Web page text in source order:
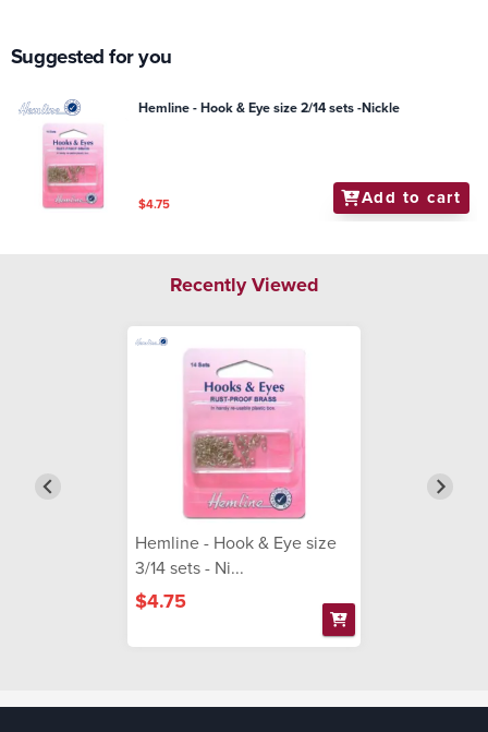
Suggested for you
Hemline - Hook & Eye size 2/14 sets -Nickle
$4.75 Add to cart
Recently Viewed
Hemline - Hook & Eye size
3/14 sets - Ni...
$4.75